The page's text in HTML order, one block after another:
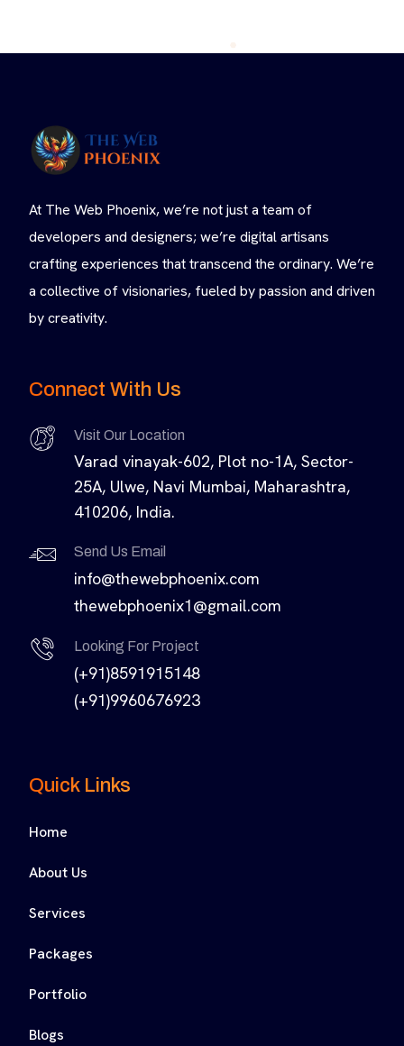
At The Web Phoenix, we’re not just a team of
developers and designers; we’re digital artisans
crafting experiences that transcend the ordinary. We’re
a collective of visionaries, fueled by passion and driven
by creativity.
Connect With Us
Visit Our Location
Varad vinayak-602, Plot no-1A, Sector-
25A, Ulwe, Navi Mumbai, Maharashtra,
410206, India.
Send Us Email
info@thewebphoenix.com
thewebphoenix1@gmail.com
Looking For Project
(+91)8591915148
(+91)9960676923
Quick Links
Home
About Us
Services
Packages
Portfolio
Blogs